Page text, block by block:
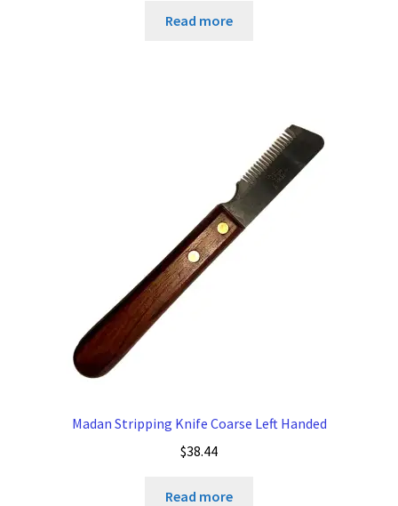
Read more
Madan Stripping Knife Coarse Left Handed
$38.44
Read more